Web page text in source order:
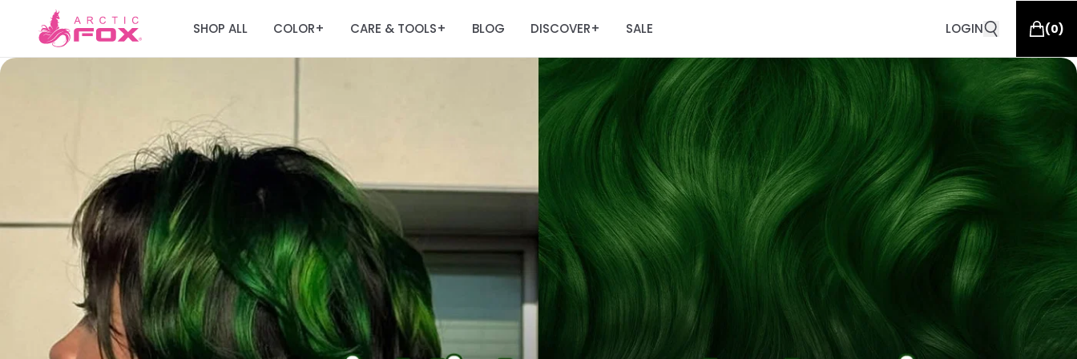
SHOP ALL COLOR+ CARE & TOOLS+ BLOG DISCOVER+ SALE LOGIN (0)